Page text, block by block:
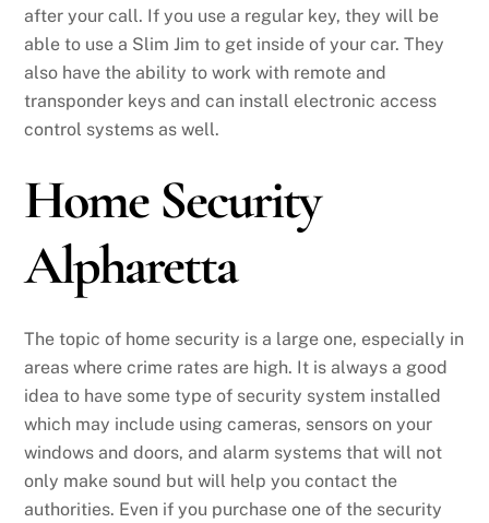
after your call. If you use a regular key, they will be
able to use a Slim Jim to get inside of your car. They
also have the ability to work with remote and
transponder keys and can install electronic access
control systems as well.
Home Security
Alpharetta
The topic of home security is a large one, especially in
areas where crime rates are high. It is always a good
idea to have some type of security system installed
which may include using cameras, sensors on your
windows and doors, and alarm systems that will not
only make sound but will help you contact the
authorities. Even if you purchase one of the security